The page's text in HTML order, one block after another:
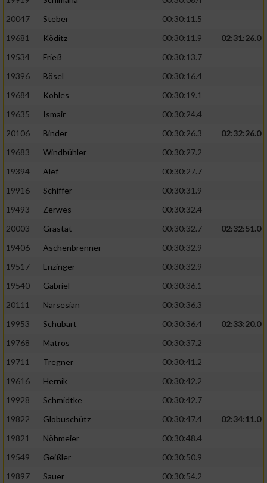
20047
Steber
00:30:11.5
19681
Köditz 00:30:11.9
02:31:26.0
19534
Frieß
00:30:13.7
19396
Bösel
00:30:16.4
19684
Kohles
00:30:19.1
19635
Ismair
00:30:24.4
20106
Binder 00:30:26.3
02:32:26.0
19683
Windbühler
00:30:27.2
19394
Alef
00:30:27.7
19916
Schiffer
00:30:31.9
19493
Zerwes
00:30:32.4
20003
Grastat 00:30:32.7
02:32:51.0
19406
Aschenbrenner
00:30:32.9
19517
Enzinger
00:30:32.9
19540
Gabriel
00:30:36.1
20111
Narsesian
00:30:36.3
19953
Schubart 00:30:36.4
02:33:20.0
19768
Matros
00:30:37.2
19711
Tregner
00:30:41.2
19616
Hernik
00:30:42.2
19928
Schmidtke
00:30:42.7
19822
Globuschütz 00:30:47.4
02:34:11.0
19821
Nöhmeier
00:30:48.4
19549
Geißler
00:30:50.9
19897
Sauer
00:30:54.2